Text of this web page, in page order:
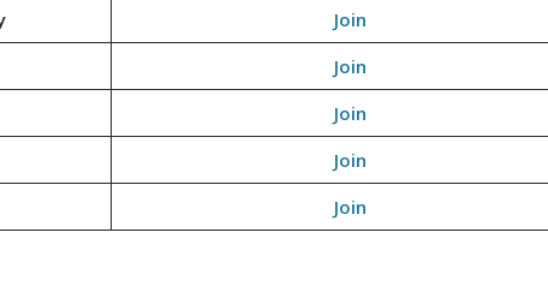
Join
Join
Join
Join
Join